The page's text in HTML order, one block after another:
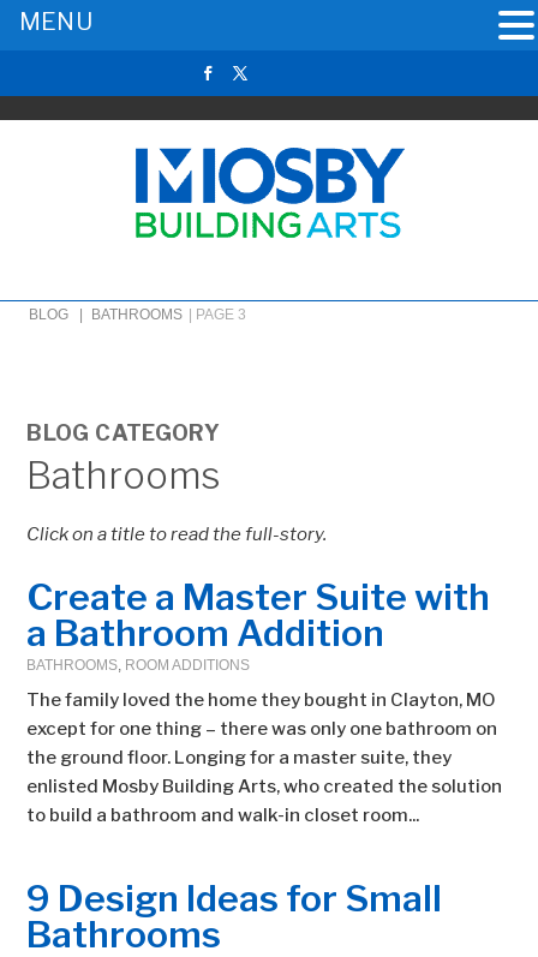
BLOG | BATHROOMS PAGE 3
BLOG CATEGORY
Bathrooms
Click on a title to read the full-story.
Create a Master Suite with
a Bathroom Addition
BATHROOMS, ROOM ADDITIONS
The family loved the home they bought in Clayton, MO
except for one thing – there was only one bathroom on
the ground floor. Longing for a master suite, they
enlisted Mosby Building Arts, who created the solution
to build a bathroom and walk-in closet room...
9 Design Ideas for Small
Bathrooms
MENU